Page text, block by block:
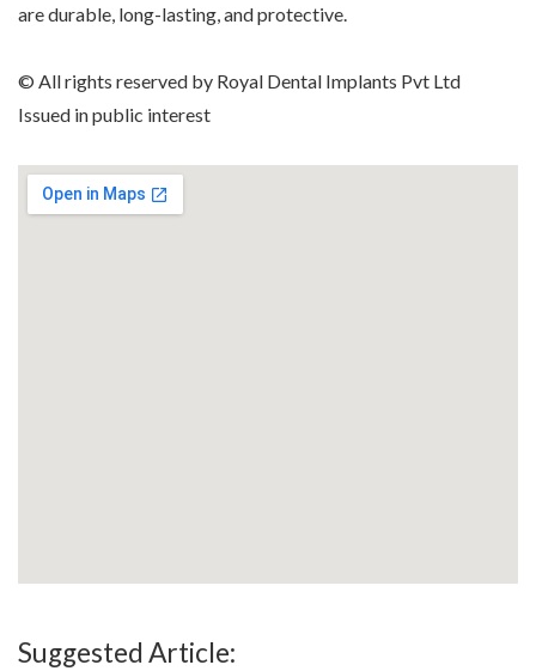
are durable, long-lasting, and protective.
© All rights reserved by Royal Dental Implants Pvt Ltd
Issued in public interest
Suggested Article: